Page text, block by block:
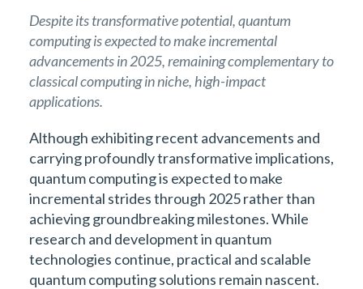
Despite its transformative potential, quantum
computing is expected to make incremental
advancements in 2025, remaining complementary to
classical computing in niche, high-impact
applications.
Although exhibiting recent advancements and
carrying profoundly transformative implications,
quantum computing is expected to make
incremental strides through 2025 rather than
achieving groundbreaking milestones. While
research and development in quantum
technologies continue, practical and scalable
quantum computing solutions remain nascent.